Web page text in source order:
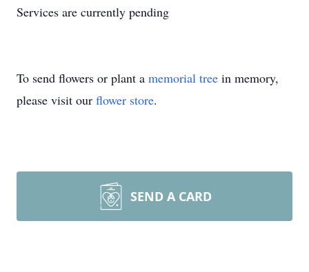
Services are currently pending
To send flowers or plant a memorial tree in memory,
please visit our flower store.
SEND A CARD